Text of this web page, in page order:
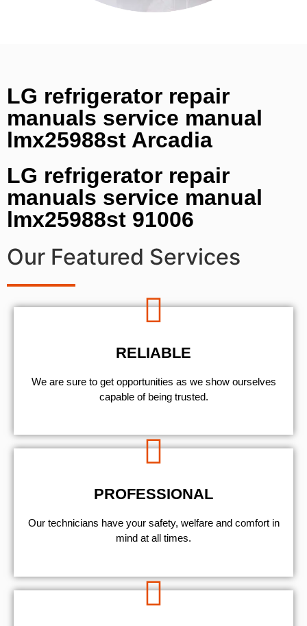
LG refrigerator repair
manuals service manual
lmx25988st Arcadia
LG refrigerator repair
manuals service manual
lmx25988st 91006
Our Featured Services
RELIABLE
We are sure to get opportunities as we show ourselves
capable of being trusted.
PROFESSIONAL
Our technicians have your safety, welfare and comfort ​in
mind at all times.